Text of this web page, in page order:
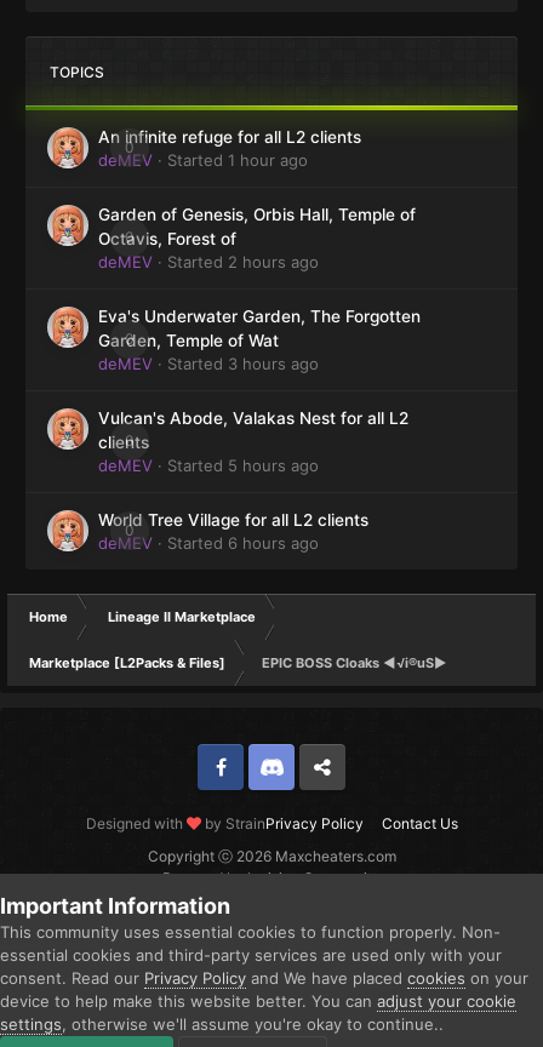
TOPICS
0
An infinite refuge for all L2 clients
deMEV · Started 1 hour ago
0
Garden of Genesis, Orbis Hall, Temple of
Octavis, Forest of
deMEV · Started 2 hours ago
0
Eva's Underwater Garden, The Forgotten
Garden, Temple of Wat
deMEV · Started 3 hours ago
0
Vulcan's Abode, Valakas Nest for all L2
clients
deMEV · Started 5 hours ago
0
World Tree Village for all L2 clients
deMEV · Started 6 hours ago
Home Lineage II Marketplace
Marketplace [L2Packs & Files] EPIC BOSS Cloaks ◄√i®uS►
Designed with by StrainPrivacy Policy Contact Us
FacebookDiscord Twitter
Copyright ⓒ 2026 Maxcheaters.com
Powered by Invision Community
Important Information
This community uses essential cookies to function properly. Non-
essential cookies and third-party services are used only with your
consent. Read our Privacy Policy and We have placed cookies on your
device to help make this website better. You can adjust your cookie
settings , otherwise we'll assume you're okay to continue..